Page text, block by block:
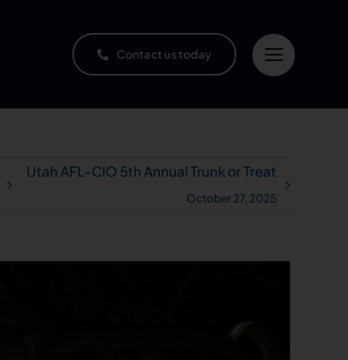
Contact us today
Utah AFL-CIO 5th Annual Trunk or Treat
October 27, 2025